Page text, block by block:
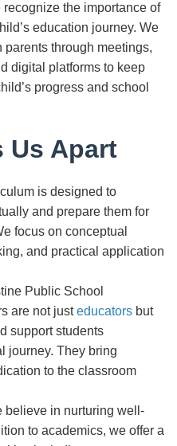
recognize the importance of
education journey. We
through meetings,
digital platforms to keep
progress and school
Us Apart
is designed to
and prepare them for
focus on conceptual
and practical application
Public School
are not justeducators but
support students
journey. They bring
to the classroom
believe in nurturing well-
to academics, we offer a